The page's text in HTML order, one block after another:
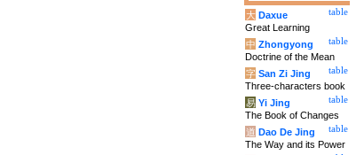
table
大 Daxue
Great Learning
table
中 Zhongyong
Doctrine of the Mean
table
字 San Zi Jing
Three-characters book
table
易 Yi Jing
The Book of Changes
table
道 Dao De Jing
The Way and its Power